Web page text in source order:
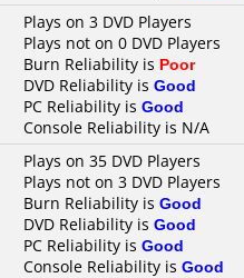
Plays on 3 DVD Players
Plays not on 0 DVD Players
Burn Reliability is Poor
DVD Reliability is Good
PC Reliability is Good
Console Reliability is N/A
Plays on 35 DVD Players
Plays not on 3 DVD Players
Burn Reliability is Good
DVD Reliability is Good
PC Reliability is Good
Console Reliability is Good